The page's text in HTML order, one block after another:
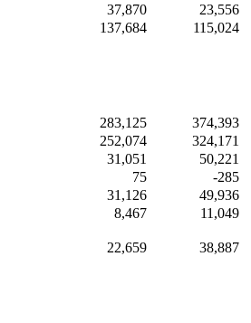
37,870
23,556
137,684 115,024
283,125
374,393
252,074
324,171
31,051
50,221
75
-285
31,126
49,936
8,467 11,049
22,659 38,887